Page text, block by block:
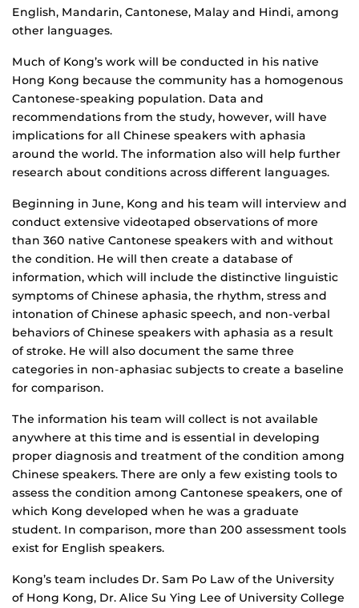
English, Mandarin, Cantonese, Malay and Hindi, among
other languages.
Much of Kong’s work will be conducted in his native
Hong Kong because the community has a homogenous
Cantonese-speaking population. Data and
recommendations from the study, however, will have
implications for all Chinese speakers with aphasia
around the world. The information also will help further
research about conditions across different languages.
Beginning in June, Kong and his team will interview and
conduct extensive videotaped observations of more
than 360 native Cantonese speakers with and without
the condition. He will then create a database of
information, which will include the distinctive linguistic
symptoms of Chinese aphasia, the rhythm, stress and
intonation of Chinese aphasic speech, and non-verbal
behaviors of Chinese speakers with aphasia as a result
of stroke. He will also document the same three
categories in non-aphasiac subjects to create a baseline
for comparison.
The information his team will collect is not available
anywhere at this time and is essential in developing
proper diagnosis and treatment of the condition among
Chinese speakers. There are only a few existing tools to
assess the condition among Cantonese speakers, one of
which Kong developed when he was a graduate
student. In comparison, more than 200 assessment tools
exist for English speakers.
Kong’s team includes Dr. Sam Po Law of the University
of Hong Kong, Dr. Alice Su Ying Lee of University College